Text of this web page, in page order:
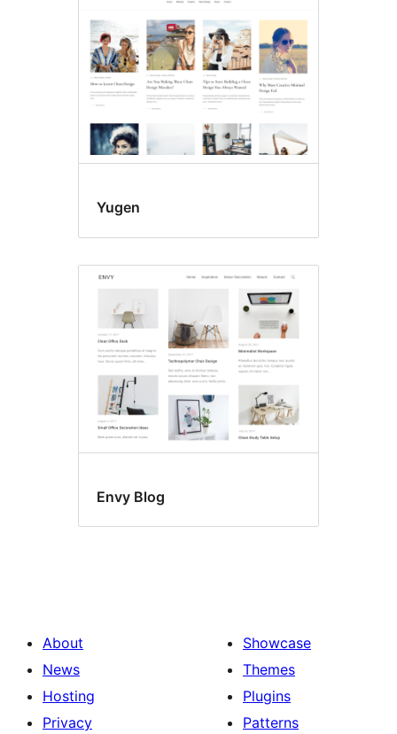
Yugen
Envy Blog
About
News
Hosting
Privacy
Showcase
Themes
Plugins
Patterns